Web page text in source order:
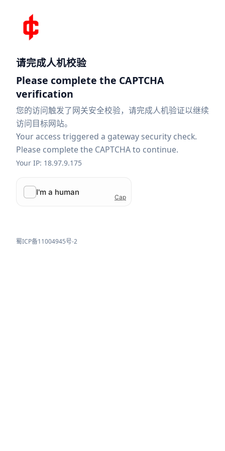
请完成人机校验
Please complete the CAPTCHA
verification
您的访问触发了网关安全校验，请完成人机验证以继续
访问目标网站。
Your access triggered a gateway security check.
Please complete the CAPTCHA to continue.
Your IP: 18.97.9.175
蜀ICP备11004945号-2